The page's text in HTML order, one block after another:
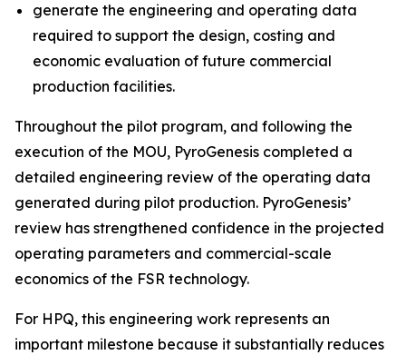
generate the engineering and operating data
required to support the design, costing and
economic evaluation of future commercial
production facilities.
Throughout the pilot program, and following the
execution of the MOU, PyroGenesis completed a
detailed engineering review of the operating data
generated during pilot production. PyroGenesis’
review has strengthened confidence in the projected
operating parameters and commercial-scale
economics of the FSR technology.
For HPQ, this engineering work represents an
important milestone because it substantially reduces